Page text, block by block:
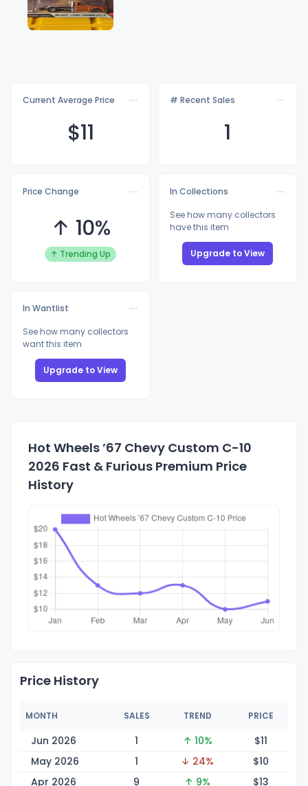
Current Average Price
$11
# Recent Sales
1
Price Change
↑ 10%
↑ Trending Up
In Collections
See how many collectors
have this item
Upgrade to View
In Wantlist
See how many collectors
want this item
Upgrade to View
Hot Wheels ’67 Chevy Custom C-10
2026 Fast & Furious Premium Price
History
Price History
MONTH SALES TREND PRICE
Jun 2026 1 ↑ 10% $11
May 2026
1 ↓ 24% $10
Apr 2026
9 ↑ 9% $13